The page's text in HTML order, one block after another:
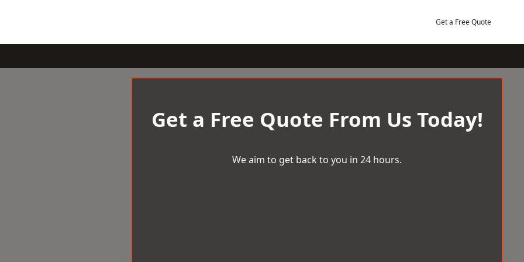
Get a Free Quote
Get a Free Quote From Us Today!
We aim to get back to you in 24 hours.